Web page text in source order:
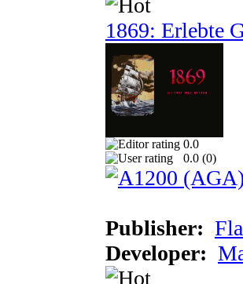
1869: Erlebte
0.0
0.0 (0)
Publisher:
Developer: